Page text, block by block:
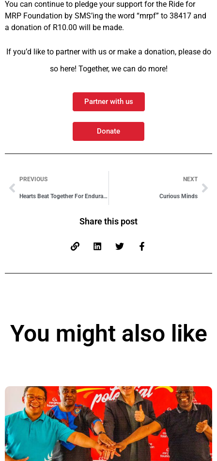
You can continue to pledge your support for the Ride for
MRP Foundation by SMS’ing the word “mrpf” to 38417 and
a donation of R10.00 will be made.
If you’d like to partner with us or make a donation, please do
so here! Together, we can do more!
Partner with us
Donate
PREVIOUS
Hearts Beat Together For Endurance Ride
NEXT
Curious Minds
Share this post
You might also like